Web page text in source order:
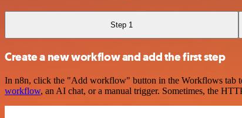
Step 1
Create a new workflow and add the first step
In n8n, click the "Add workflow" button in the Workflows tab
workflow, an AI chat, or a manual trigger. Sometimes, the